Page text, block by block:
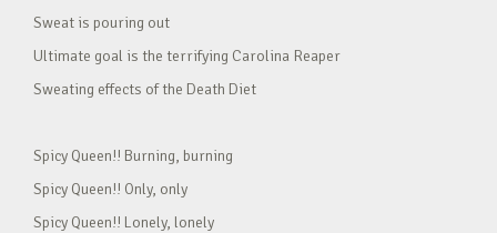
Sweat is pouring out
Ultimate goal is the terrifying Carolina Reaper
Sweating effects of the Death Diet
Spicy Queen!! Burning, burning
Spicy Queen!! Only, only
Spicy Queen!! Lonely, lonely